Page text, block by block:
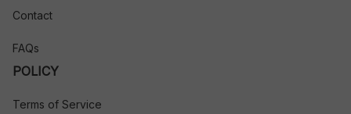
Contact
FAQs
POLICY
Terms of Service